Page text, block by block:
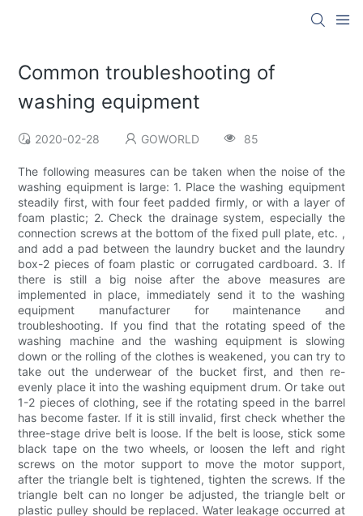
Common troubleshooting of
washing equipment
2020-02-28 GOWORLD 85
The following measures can be taken when the noise of the
washing equipment is large: 1. Place the washing equipment
steadily first, with four feet padded firmly, or with a layer of
foam plastic; 2. Check the drainage system, especially the
connection screws at the bottom of the fixed pull plate, etc. ,
and add a pad between the laundry bucket and the laundry
box-2 pieces of foam plastic or corrugated cardboard. 3. If
there is still a big noise after the above measures are
implemented in place, immediately send it to the washing
equipment manufacturer for maintenance and
troubleshooting. If you find that the rotating speed of the
washing machine and the washing equipment is slowing
down or the rolling of the clothes is weakened, you can try to
take out the underwear of the bucket first, and then re-
evenly place it into the washing equipment drum. Or take out
1-2 pieces of clothing, see if the rotating speed in the barrel
has become faster. If it is still invalid, first check whether the
three-stage drive belt is loose. If the belt is loose, stick some
black tape on the two wheels, or loosen the left and right
screws on the motor support to move the motor support,
after the triangle belt is tightened, tighten the screws. If the
triangle belt can no longer be adjusted, the triangle belt or
plastic pulley should be replaced. Water leakage occurred at